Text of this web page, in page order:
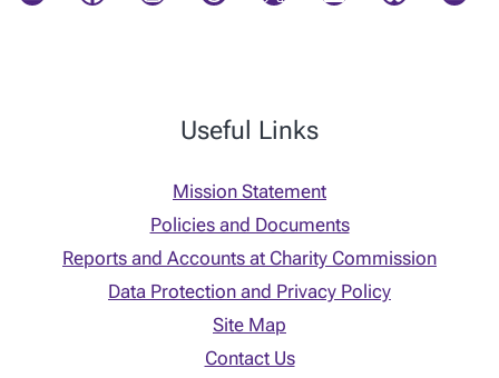
Useful Links
Mission Statement
Policies and Documents
Reports and Accounts at Charity Commission
Data Protection and Privacy Policy
Site Map
Contact Us